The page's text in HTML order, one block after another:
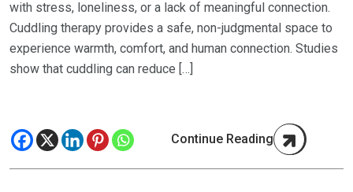
with stress, loneliness, or a lack of meaningful connection.
Cuddling therapy provides a safe, non-judgmental space to
experience warmth, comfort, and human connection. Studies
show that cuddling can reduce […]
Continue Reading